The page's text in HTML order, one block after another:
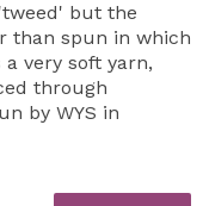
but the
than spun in which
very soft yarn,
through
by WYS in